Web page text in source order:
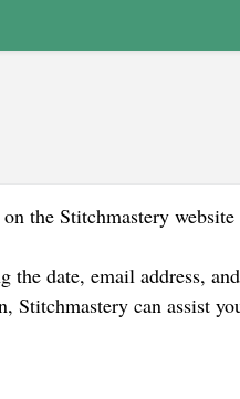
the Stitchmastery
date, email address,
Stitchmastery can assist